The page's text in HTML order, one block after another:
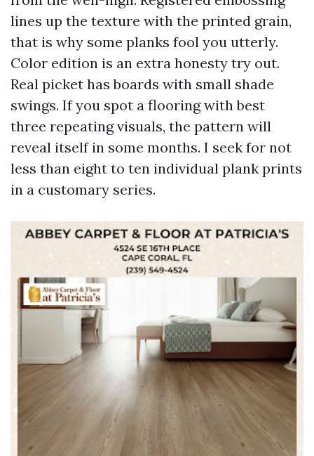
lines up the texture with the printed grain,
that is why some planks fool you utterly.
Color edition is an extra honesty try out.
Real picket has boards with small shade
swings. If you spot a flooring with best
three repeating visuals, the pattern will
reveal itself in some months. I seek for not
less than eight to ten individual plank prints
in a customary series.